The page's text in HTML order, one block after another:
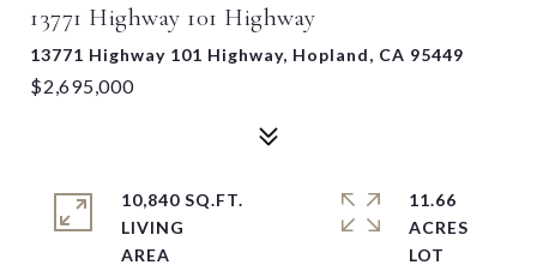
13771 Highway 101 Highway
13771 Highway 101 Highway, Hopland, CA 95449
$2,695,000
10,840 SQ.FT.
LIVING
11.66
ACRES